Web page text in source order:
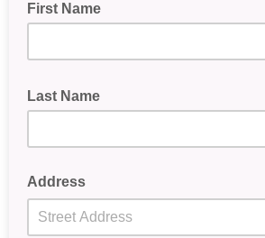
First Name
Last Name
Address